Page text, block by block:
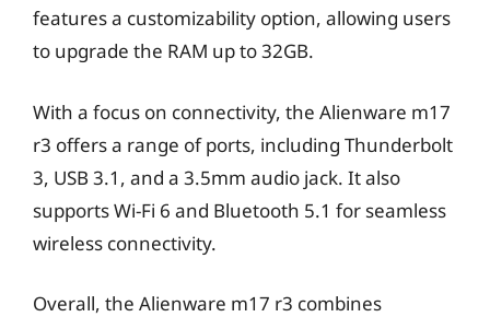
features a customizability option, allowing users
to upgrade the RAM up to 32GB.
With a focus on connectivity, the Alienware m17
r3 offers a range of ports, including Thunderbolt
3, USB 3.1, and a 3.5mm audio jack. It also
supports Wi-Fi 6 and Bluetooth 5.1 for seamless
wireless connectivity.
Overall, the Alienware m17 r3 combines